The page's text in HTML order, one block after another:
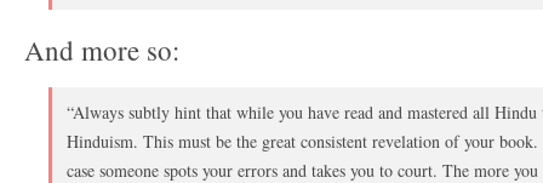
And more so:
“Always subtly hint that while you have read and mastered all
Hinduism. This must be the great consistent revelation of your
case someone spots your errors and takes you to court. The more